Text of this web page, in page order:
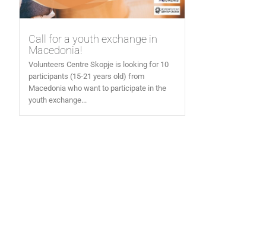
Call for a youth exchange in
Macedonia!
Volunteers Centre Skopje is looking for 10
participants (15-21 years old) from
Macedonia who want to participate in the
youth exchange...